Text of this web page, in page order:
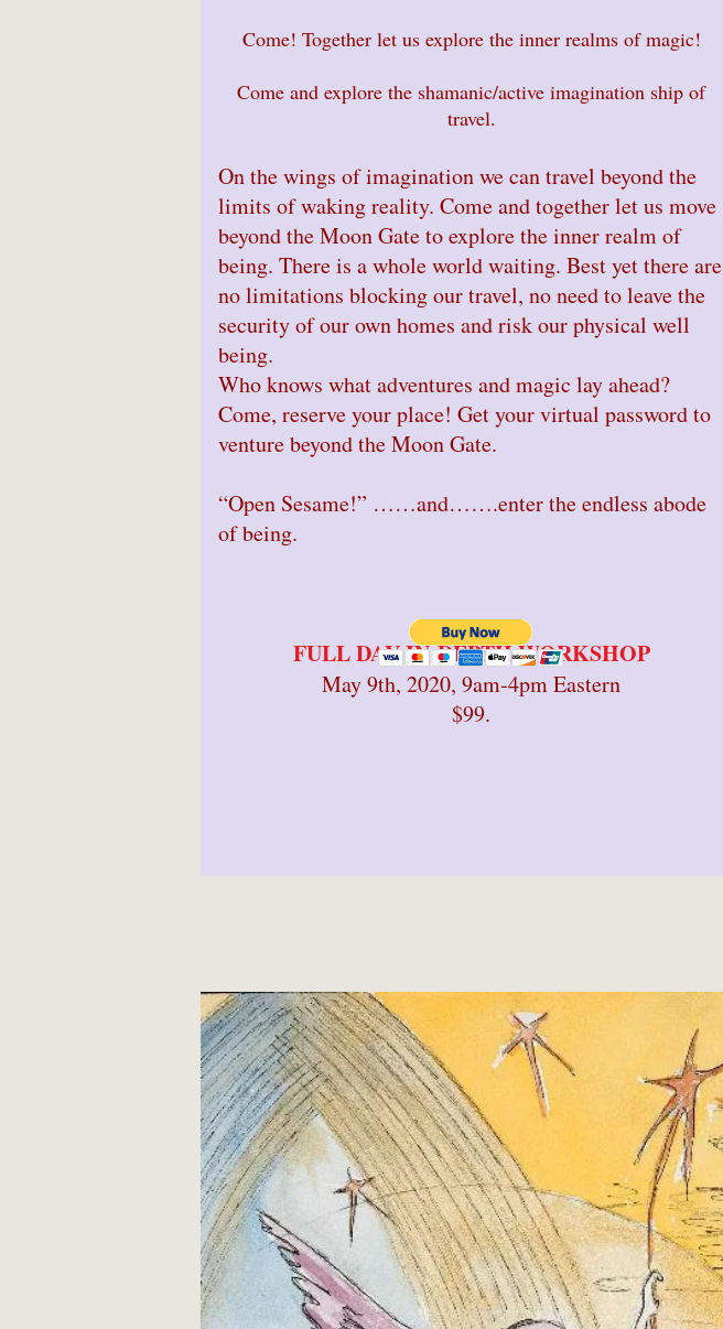
Come! Together let us explore the inner realms of magic!
Come and explore the shamanic/active imagination ship of
travel.
On the wings of imagination we can travel beyond the
limits of waking reality. Come and together let us move
beyond the Moon Gate to explore the inner realm of
being. There is a whole world waiting. Best yet there are
no limitations blocking our travel, no need to leave the
security of our own homes and risk our physical well
being.
Who knows what adventures and magic lay ahead?
Come, reserve your place! Get your virtual password to
venture beyond the Moon Gate.
“Open Sesame!” ……and…….enter the endless abode
of being.
FULL DAY IN-DEPTH WORKSHOP
May 9th, 2020, 9am-4pm Eastern
$99.